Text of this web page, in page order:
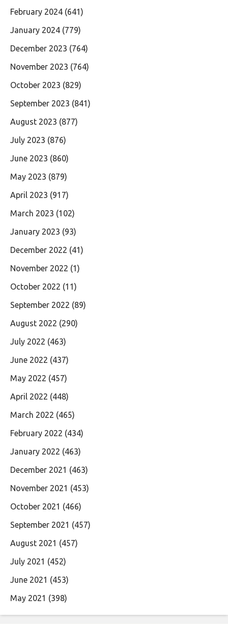
February 2024 (641)
January 2024 (779)
December 2023 (764)
November 2023 (764)
October 2023 (829)
September 2023 (841)
August 2023 (877)
July 2023 (876)
June 2023 (860)
May 2023 (879)
April 2023 (917)
March 2023 (102)
January 2023 (93)
December 2022 (41)
November 2022 (1)
October 2022 (11)
September 2022 (89)
August 2022 (290)
July 2022 (463)
June 2022 (437)
May 2022 (457)
April 2022 (448)
March 2022 (465)
February 2022 (434)
January 2022 (463)
December 2021 (463)
November 2021 (453)
October 2021 (466)
September 2021 (457)
August 2021 (457)
July 2021 (452)
June 2021 (453)
May 2021 (398)